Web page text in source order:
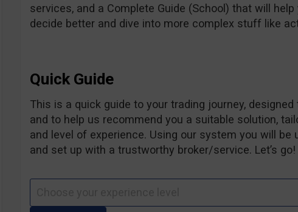
services, and a Complete Guide (School) that will
decide better and dive into more complex stuff like
Quick Guide
This is a quick guide to your trading journey,
and to help us recommend you a suitable solution,
and level of experience. Using our system you will be
and set up with a trustworthy broker/service. Let’s go!